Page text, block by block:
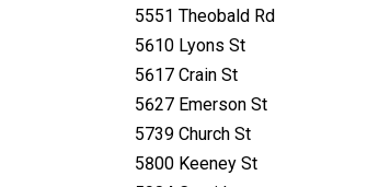
5551 Theobald Rd
5610 Lyons St
5617 Crain St
5627 Emerson St
5739 Church St
5800 Keeney St